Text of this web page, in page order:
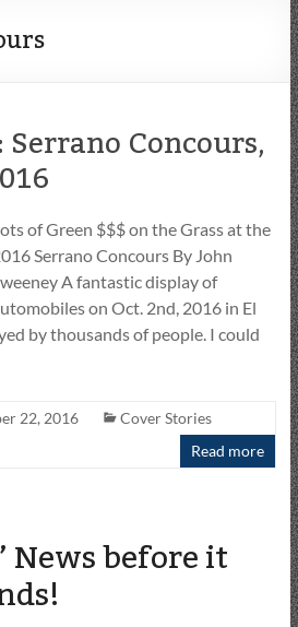
Concours,
of Green $$$ on the Grass at the
Serrano Concours By John
A fantastic display of
on Oct. 2nd, 2016 in El
by thousands of people. I could
22, 2016
Cover Stories
Read more
News before it